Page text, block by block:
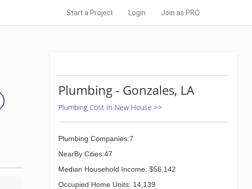
Start a Project Login Join as PRO
Plumbing - Gonzales, LA
Plumbing Cost In New House >>
Plumbing Companies:7
NearBy Cities:47
Median Household Income: $56,142
Occupied Home Units: 14,139